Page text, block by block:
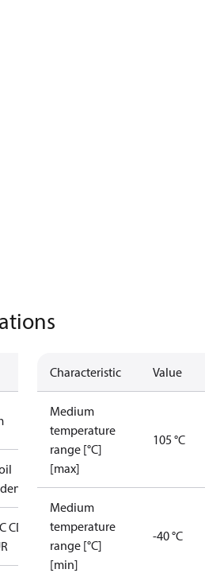
CDC
Characteristic Value
Medium
temperature
range [°C]
[max]
105 °C
Medium
temperature
range [°C]
[min]
-40 °C